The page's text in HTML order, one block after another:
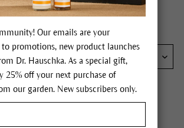
Our emails are your
promotions, new product launches
Dr. Hauschka. As a special gift,
25% off your next purchase of
our garden. New subscribers only.